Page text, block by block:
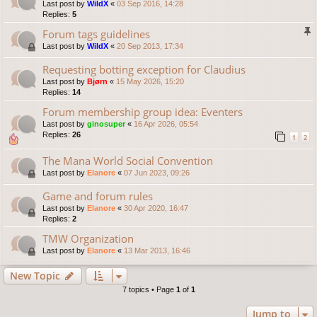
Last post by WildX « 03 Sep 2016, 14:28
Replies: 5
Forum tags guidelines
Last post by WildX « 20 Sep 2013, 17:34
Requesting botting exception for Claudius
Last post by Bjørn « 15 May 2026, 15:20
Replies: 14
Forum membership group idea: Eventers
Last post by ginosuper« 16 Apr 2026, 05:54
Replies: 26 1 2
The Mana World Social Convention
Last post by Elanore « 07 Jun 2023, 09:26
Game and forum rules
Last post by Elanore « 30 Apr 2020, 16:47
Replies: 2
TMW Organization
Last post by Elanore « 13 Mar 2013, 16:46
New Topic
7 topics • Page 1 of 1
Jump to